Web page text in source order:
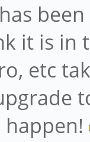
it is in
etc